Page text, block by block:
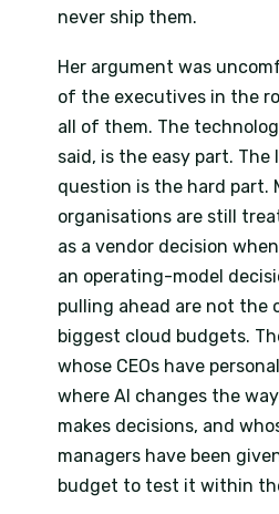
never ship them.
Her argument was
of the executives in the
all of them. The
said, is the easy part. The
question is the hard part.
organisations are still
as a vendor decision
an operating-model
pulling ahead are not the
biggest cloud budgets.
whose CEOs have
where AI changes the
makes decisions, and
managers have been
budget to test it within